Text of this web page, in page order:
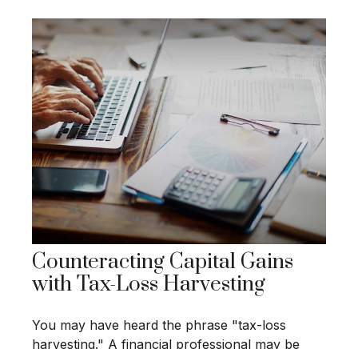
Counteracting Capital Gains
with Tax-Loss Harvesting
You may have heard the phrase "tax-loss
harvesting." A financial professional may be